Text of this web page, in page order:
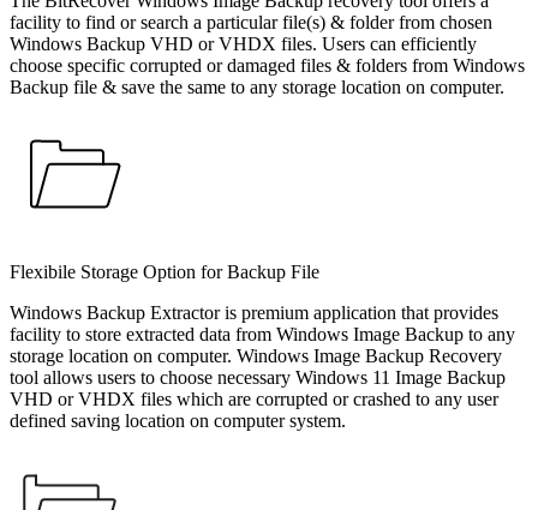
facility to find or search a particular file(s) & folder from chosen
Windows Backup VHD or VHDX files. Users can efficiently
choose specific corrupted or damaged files & folders from Windows
Backup file & save the same to any storage location on computer.
Flexibile Storage Option for Backup File
Windows Backup Extractor is premium application that provides
facility to store extracted data from Windows Image Backup to any
storage location on computer. Windows Image Backup Recovery
tool allows users to choose necessary Windows 11 Image Backup
VHD or VHDX files which are corrupted or crashed to any user
defined saving location on computer system.